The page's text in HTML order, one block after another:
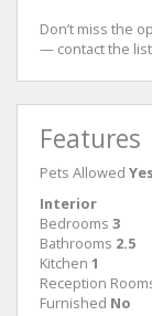
Don’t miss the
— contact the
Features
Pets Allowed
Interior
Bedrooms 3
Bathrooms 2.5
Kitchen 1
Reception
Furnished No